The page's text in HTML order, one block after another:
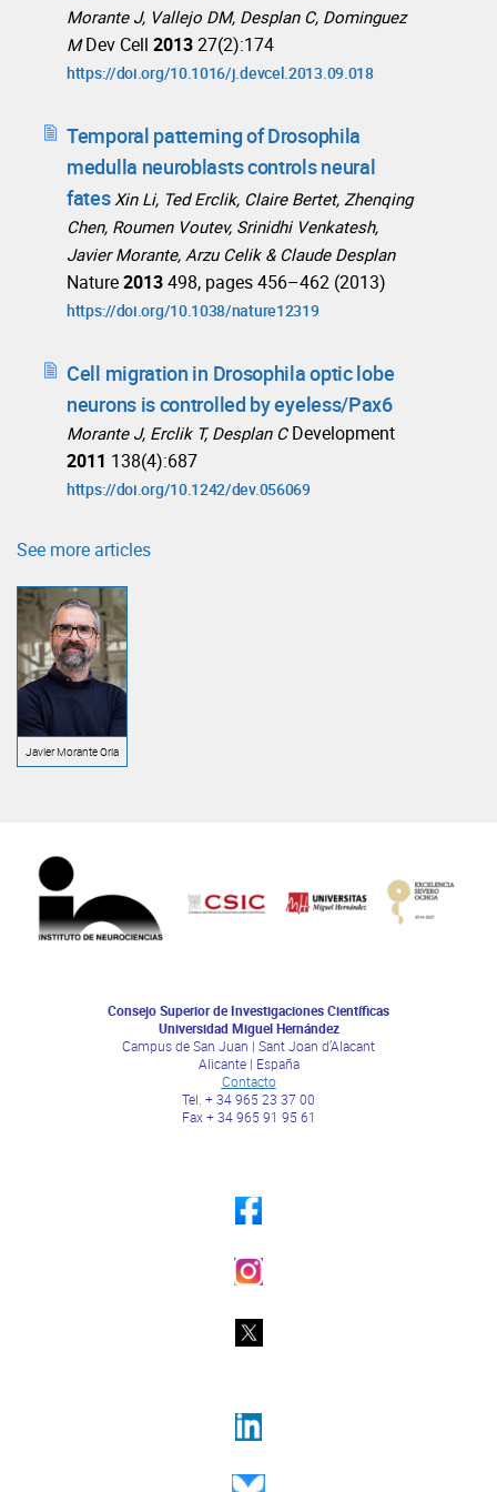
Morante J, Vallejo DM, Desplan C, Dominguez
M Dev Cell 201327(2):174
https://doi.org/10.1016/j.devcel.2013.09.018
Temporal patterning of Drosophila
medulla neuroblasts controls neural
fatesXin Li, Ted Erclik, Claire Bertet, Zhenqing
Chen, Roumen Voutev, Srinidhi Venkatesh,
Javier Morante, Arzu Celik & Claude Desplan
Nature2013498, pages 456–462 (2013)
https://doi.org/10.1038/nature12319
Cell migration in Drosophila optic lobe
neurons is controlled by eyeless/Pax6
Morante J, Erclik T, Desplan C Development
2011 138(4):687
https://doi.org/10.1242/dev.056069
See more articles
Javier Morante Oria
Consejo Superior de Investigaciones Científicas
Universidad Miguel Hernández
Campus de San Juan | Sant Joan d’Alacant
Alicante | España
Contacto
Tel. + 34 965 23 37 00
Fax + 34 965 91 95 61